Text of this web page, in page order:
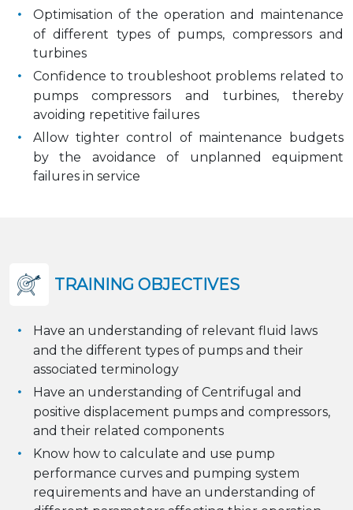
Optimisation of the operation and maintenance
of different types of pumps, compressors and
turbines
Confidence to troubleshoot problems related to
pumps compressors and turbines, thereby
avoiding repetitive failures
Allow tighter control of maintenance budgets
by the avoidance of unplanned equipment
failures in service
TRAINING OBJECTIVES
Have an understanding of relevant fluid laws
and the different types of pumps and their
associated terminology
Have an understanding of Centrifugal and
positive displacement pumps and compressors,
and their related components
Know how to calculate and use pump
performance curves and pumping system
requirements and have an understanding of